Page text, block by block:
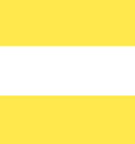
screw clamp...